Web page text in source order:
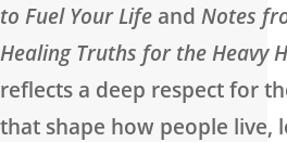
to Fuel Your Life and Notes
Healing Truths for the Heavy
reflects a deep respect for
that shape how people live,